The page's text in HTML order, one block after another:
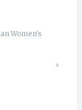
Women's